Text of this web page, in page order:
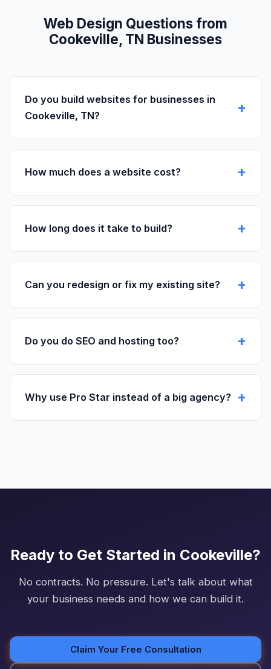
Web Design Questions from
Cookeville, TN Businesses
Do you build websites for businesses in
Cookeville, TN?
How much does a website cost?
How long does it take to build?
Can you redesign or fix my existing site?
Do you do SEO and hosting too?
Why use Pro Star instead of a big agency?
Ready to Get Started in Cookeville?
No contracts. No pressure. Let's talk about what
your business needs and how we can build it.
Claim Your Free Consultation